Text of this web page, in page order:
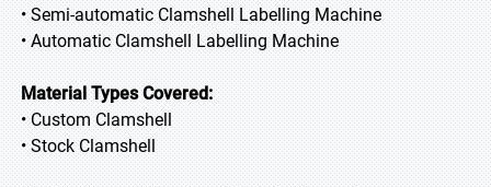
• Semi-automatic Clamshell Labelling Machine
• Automatic Clamshell Labelling Machine
Material Types Covered:
• Custom Clamshell
• Stock Clamshell